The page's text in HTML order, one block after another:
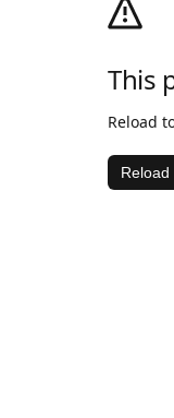
This
Reload
Reload